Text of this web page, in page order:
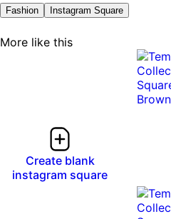
Fashion Instagram Square
More like this
Create blank
instagram square